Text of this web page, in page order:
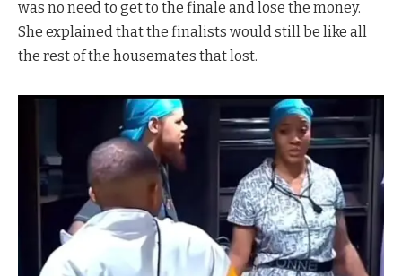
was no need to get to the finale and lose the money.
She explained that the finalists would still be like all
the rest of the housemates that lost.